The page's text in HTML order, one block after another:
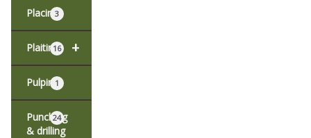
Placing3
+
Plaiting
16
Pulping1
Punching
& drilling
24